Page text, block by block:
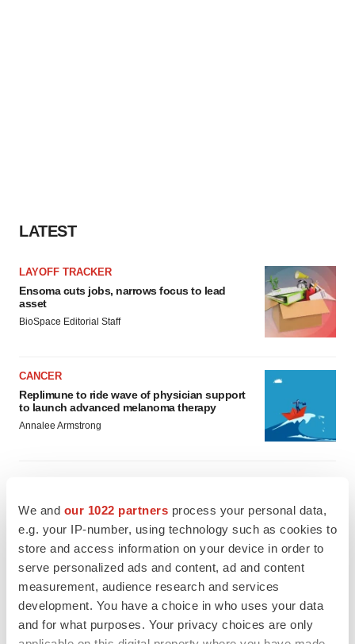
We and our 1022 partners process your personal data,
e.g. your IP-number, using technology such as cookies to
store and access information on your device in order to
serve personalized ads and content, ad and content
measurement, audience research and services
development. You have a choice in who uses your data
and for what purposes. Your privacy choices are only
LATEST
LAYOFF TRACKER
Ensoma cuts jobs, narrows focus to lead
asset
BioSpace Editorial Staff
CANCER
Replimune to ride wave of physician support
to launch advanced melanoma therapy
Annalee Armstrong
JOB TRENDS
2026 Q2 Job Market Report: Job postings
keep rising as fewer companies cut
employees
Angela Gabriel
GENE THERAPY
Intellia finds genetic suspect for liver safety